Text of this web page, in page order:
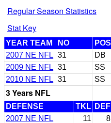
Regular Season Statistics
Stat Key
YEAR TEAM NO POS
2007 NE NFL 31 DB
2009 NE NFL 31 SS
2010 NE NFL 31 SS
3 Years NFL
DEFENSE TKL DEF
2007 NE NFL
11 8